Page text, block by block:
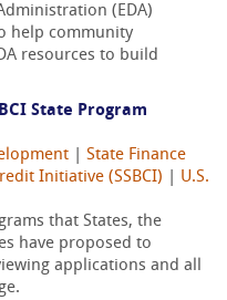
(EDA)
help community
resources to build
State Program
State Finance
Initiative (SSBCI)
U.S.
that States, the
have proposed to
applications and all